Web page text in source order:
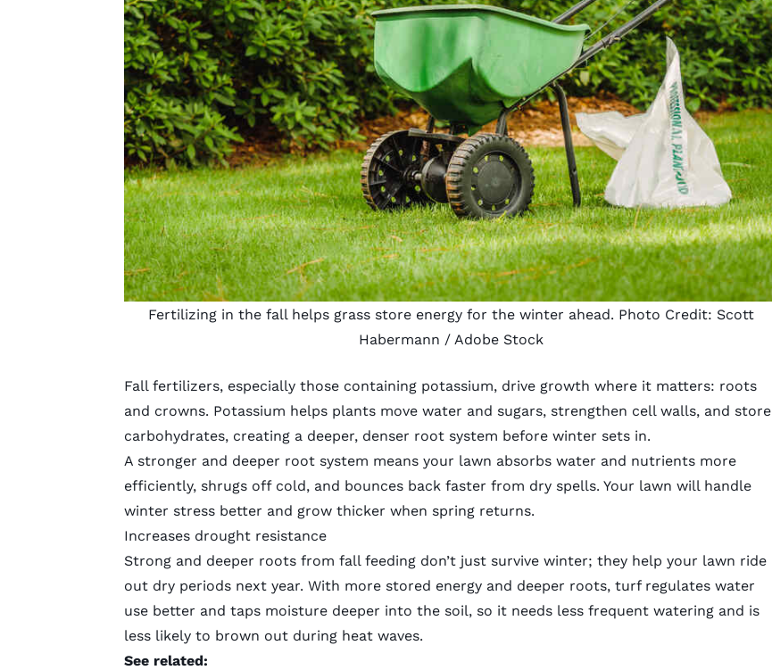
Fertilizing in the fall helps grass store energy for the winter ahead. Photo Credit: Scott
Habermann / Adobe Stock
Fall fertilizers, especially those containing potassium, drive growth where it matters: roots
and crowns. Potassium helps plants move water and sugars, strengthen cell walls, and store
carbohydrates, creating a deeper, denser root system before winter sets in.
A stronger and deeper root system means your lawn absorbs water and nutrients more
efficiently, shrugs off cold, and bounces back faster from dry spells. Your lawn will handle
winter stress better and grow thicker when spring returns.
Increases drought resistance
Strong and deeper roots from fall feeding don’t just survive winter; they help your lawn ride
out dry periods next year. With more stored energy and deeper roots, turf regulates water
use better and taps moisture deeper into the soil, so it needs less frequent watering and is
less likely to brown out during heat waves.
See related: